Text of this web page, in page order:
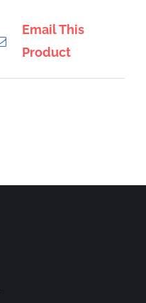
Email This
Product